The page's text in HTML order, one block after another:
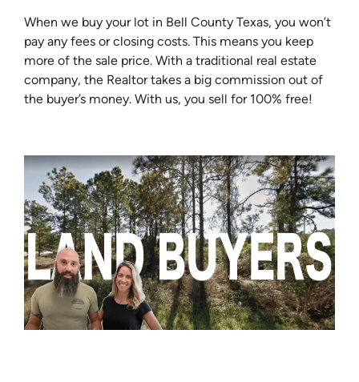
When we buy your lot in Bell County Texas, you won’t
pay any fees or closing costs. This means you keep
more of the sale price. With a traditional real estate
company, the Realtor takes a big commission out of
the buyer’s money. With us, you sell for 100% free!